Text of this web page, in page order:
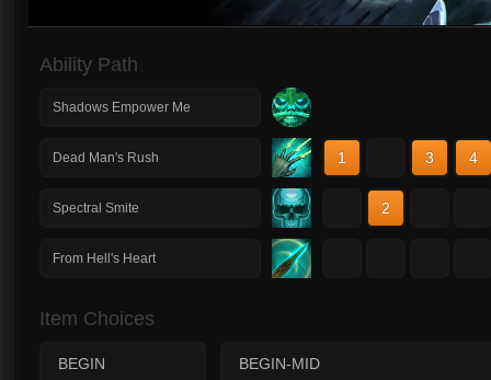
Ability Path
Shadows Empower Me
Dead Man's Rush 1 3 4
Spectral Smite 2
From Hell's Heart
Item Choices
BEGIN BEGIN-MID